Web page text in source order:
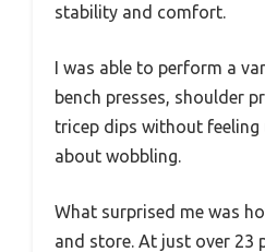
stability and comfort.
I was able to perform a
bench presses, shoulder
tricep dips without feeling
about wobbling.
What surprised me was
and store. At just over 23